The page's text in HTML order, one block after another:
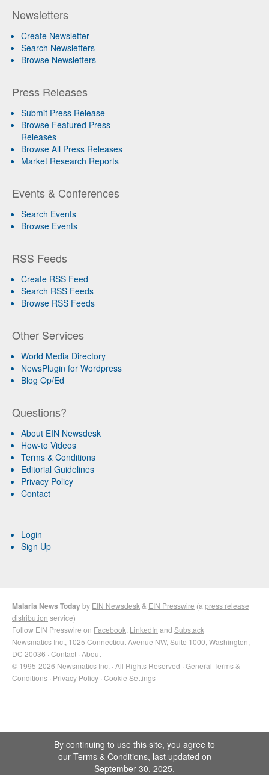
Newsletters
Create Newsletter
Search Newsletters
Browse Newsletters
Press Releases
Submit Press Release
Browse Featured Press
Releases
Browse All Press Releases
Market Research Reports
Events & Conferences
Search Events
Browse Events
RSS Feeds
Create RSS Feed
Search RSS Feeds
Browse RSS Feeds
Other Services
World Media Directory
NewsPlugin for Wordpress
Blog Op/Ed
Questions?
About EIN Newsdesk
How-to Videos
Terms & Conditions
Editorial Guidelines
Privacy Policy
Contact
Login
Sign Up
Malaria News Todayby EIN Newsdesk & EIN Presswire (a press release
distribution service)
Follow EIN Presswire on Facebook LinkedIn and Substack
Newsmatics Inc. , 1025 Connecticut Avenue NW, Suite 1000, Washington,
DC 20036 · Contact · About
© 1995-2026 Newsmatics Inc. · All Rights Reserved · General Terms &
Conditions · Privacy Policy · Cookie Settings
By continuing to use this site, you agree to
our Terms & Conditions, last updated on
September 30, 2025.